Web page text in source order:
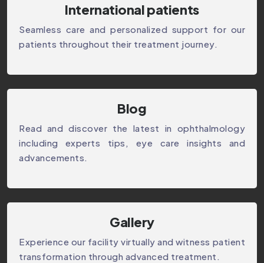
International patients
Seamless care and personalized support for our
patients throughout their treatment journey.
⁠Blog
Read and discover the latest in ophthalmology
including experts tips, eye care insights and
advancements.
Gallery
Experience our facility virtually and witness patient
transformation through advanced treatment.